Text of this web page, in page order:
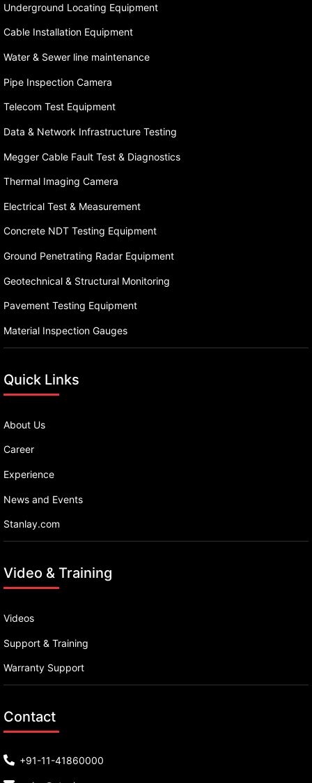
Underground Locating Equipment
Cable Installation Equipment
Water & Sewer line maintenance
Pipe Inspection Camera
Telecom Test Equipment
Data & Network Infrastructure Testing
Megger Cable Fault Test & Diagnostics
Thermal Imaging Camera
Electrical Test & Measurement
Concrete NDT Testing Equipment
Ground Penetrating Radar Equipment
Geotechnical & Structural Monitoring
Pavement Testing Equipment
Material Inspection Gauges
Quick Links
About Us
Career
Experience
News and Events
Stanlay.com
Video & Training
Videos
Support & Training
Warranty Support
Contact
+91-11-41860000